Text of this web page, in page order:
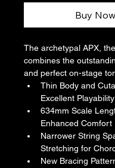
Buy Now
The archetypal APX,
combines the
and perfect on-stage
Thin Body and
Excellent Playability
634mm Scale
Enhanced Comfort
Narrower String
Stretching for
New Bracing